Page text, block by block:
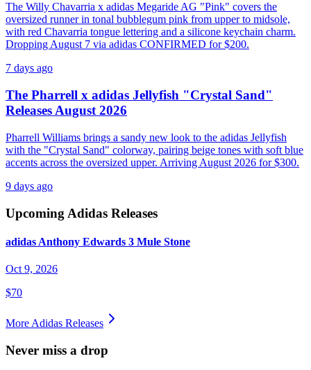
The Willy Chavarria x adidas Megaride AG "Pink" covers the
oversized runner in tonal bubblegum pink from upper to midsole,
with red Chavarria tongue lettering and a silicone keychain charm.
Dropping August 7 via adidas CONFIRMED for $200.
7 days ago
The Pharrell x adidas Jellyfish "Crystal Sand"
Releases August 2026
Pharrell Williams brings a sandy new look to the adidas Jellyfish
with the "Crystal Sand" colorway, pairing beige tones with soft blue
accents across the oversized upper. Arriving August 2026 for $300.
9 days ago
Upcoming Adidas Releases
adidas Anthony Edwards 3 Mule Stone
Oct 9, 2026
$70
More Adidas Releases
Never miss a drop